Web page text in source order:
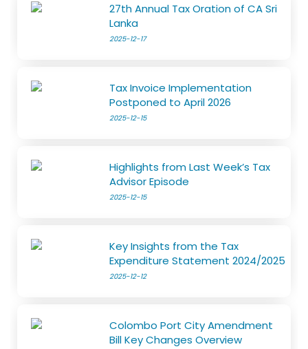
27th Annual Tax Oration of CA Sri
Lanka
2025-12-17
Tax Invoice Implementation
Postponed to April 2026
2025-12-15
Highlights from Last Week’s Tax
Advisor Episode
2025-12-15
Key Insights from the Tax
Expenditure Statement 2024/2025
2025-12-12
Colombo Port City Amendment
Bill Key Changes Overview